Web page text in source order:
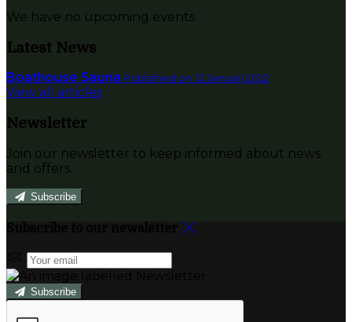
We have no upcoming events.
Latest News
Boathouse Sauna Published on 12 Januari 2022
View all articles
Newsletter
Join our newsletter to keep informed about news
and offers.
Subscribe
Subscribe